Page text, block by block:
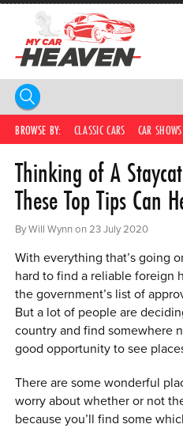
HOME
CAR
0
MENU
BROWSE BY: CLASSIC CARS CAR SHOWS
Thinking of A
These Top Tips Can
By Will Wynn on 23 July 2020
With everything that’s going
hard to find a reliable foreign
the government’s list of
But a lot of people are
country and find somewhere
good opportunity to see
There are some wonderful
worry about whether or not
because you’ll find some